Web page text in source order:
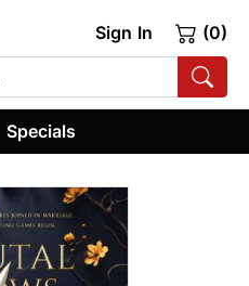
Sign In (0)
Specials